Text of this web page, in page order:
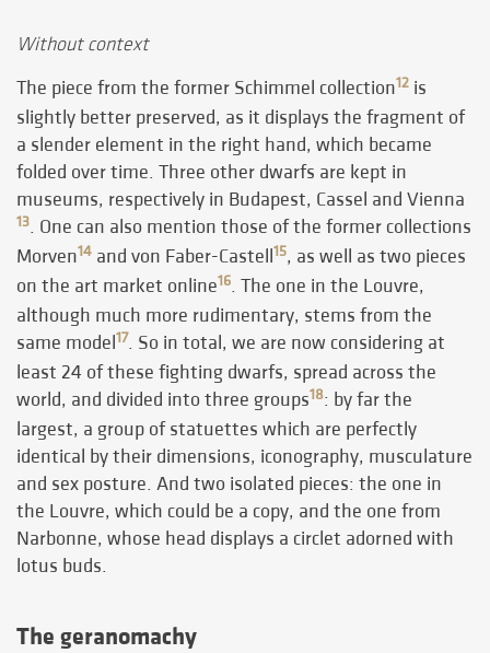
Without context
The piece from the former Schimmel collection12 is
slightly better preserved, as it displays the fragment of
a slender element in the right hand, which became
folded over time. Three other dwarfs are kept in
museums, respectively in Budapest, Cassel and Vienna
13. One can also mention those of the former collections
Morven14 and von Faber-Castell15, as well as two pieces
on the art market online16. The one in the Louvre,
although much more rudimentary, stems from the
same model17. So in total, we are now considering at
least 24 of these fighting dwarfs, spread across the
world, and divided into three groups18: by far the
largest, a group of statuettes which are perfectly
identical by their dimensions, iconography, musculature
and sex posture. And two isolated pieces: the one in
the Louvre, which could be a copy, and the one from
Narbonne, whose head displays a circlet adorned with
lotus buds.
The geranomachy